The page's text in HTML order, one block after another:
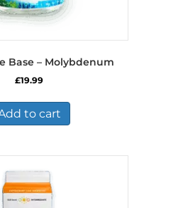
Base – Molybdenum
£19.99
to cart